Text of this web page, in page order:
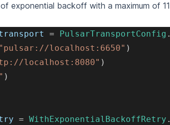
exponential backoff with a maximum of 11
= PulsarTransportConfig .
"pulsar://localhost:6650" )
localhost:8080" )
)
= WithExponentialBackoffRetry .